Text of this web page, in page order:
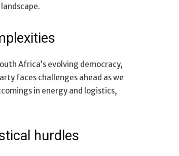
Africa’s evolving democracy,
faces challenges ahead as we
in energy and logistics,
hurdles